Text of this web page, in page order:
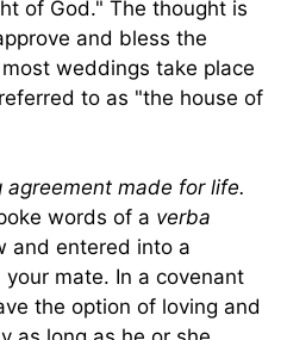
of God." The thought is
and bless the
weddings take place
to as "the house of
made for life.
words of a verba
and entered into a
mate. In a covenant
the option of loving and